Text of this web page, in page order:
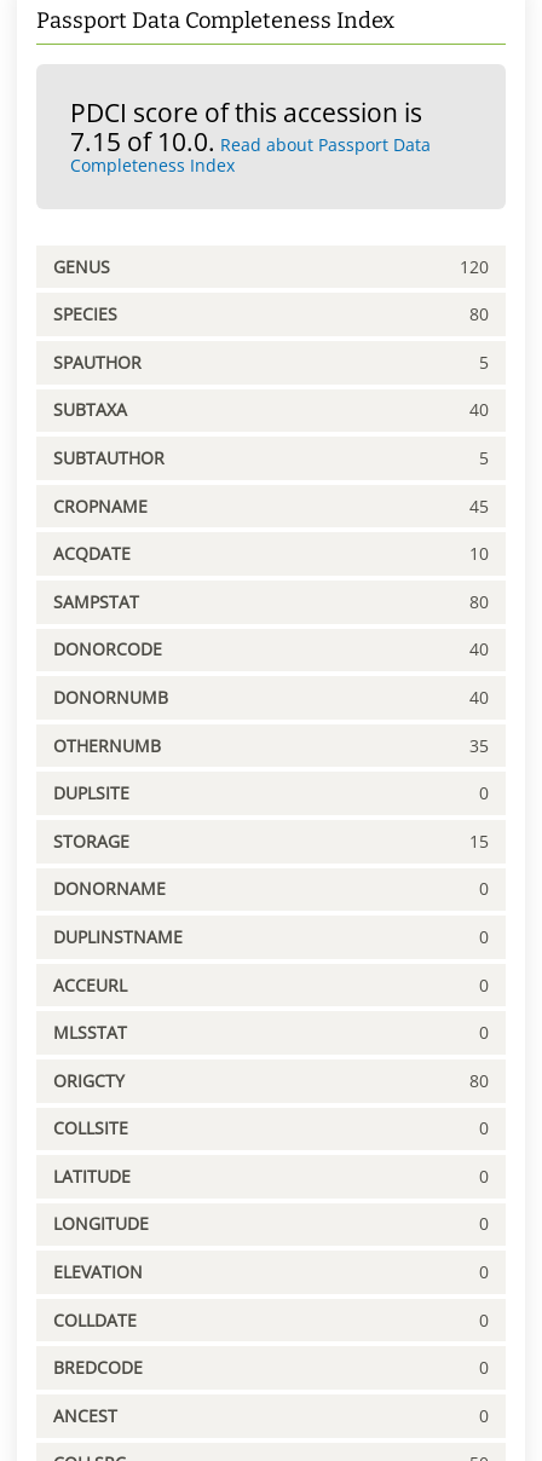
Passport Data Completeness Index
PDCI score of this accession is
7.15 of 10.0. Read about Passport Data
Completeness Index
GENUS 120
SPECIES 80
SPAUTHOR 5
SUBTAXA 40
SUBTAUTHOR 5
CROPNAME 45
ACQDATE 10
SAMPSTAT 80
DONORCODE 40
DONORNUMB 40
OTHERNUMB 35
DUPLSITE 0
STORAGE 15
DONORNAME 0
DUPLINSTNAME 0
ACCEURL 0
MLSSTAT 0
ORIGCTY 80
COLLSITE 0
LATITUDE 0
LONGITUDE 0
ELEVATION 0
COLLDATE 0
BREDCODE 0
ANCEST 0